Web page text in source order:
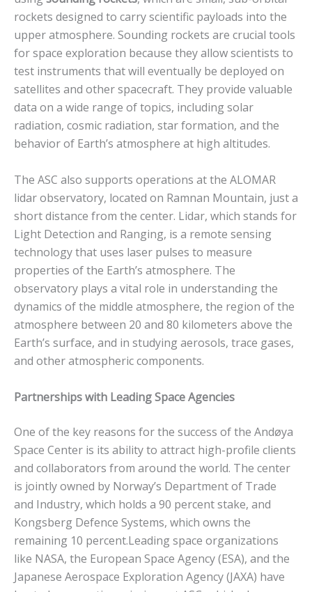
rockets designed to carry scientific payloads into the
upper atmosphere. Sounding rockets are crucial tools
for space exploration because they allow scientists to
test instruments that will eventually be deployed on
satellites and other spacecraft. They provide valuable
data on a wide range of topics, including solar
radiation, cosmic radiation, star formation, and the
behavior of Earth’s atmosphere at high altitudes.
The ASC also supports operations at the ALOMAR
lidar observatory, located on Ramnan Mountain, just a
short distance from the center. Lidar, which stands for
Light Detection and Ranging, is a remote sensing
technology that uses laser pulses to measure
properties of the Earth’s atmosphere. The
observatory plays a vital role in understanding the
dynamics of the middle atmosphere, the region of the
atmosphere between 20 and 80 kilometers above the
Earth’s surface, and in studying aerosols, trace gases,
and other atmospheric components.
Partnerships with Leading Space Agencies
One of the key reasons for the success of the Andøya
Space Center is its ability to attract high-profile clients
and collaborators from around the world. The center
is jointly owned by Norway’s Department of Trade
and Industry, which holds a 90 percent stake, and
Kongsberg Defence Systems, which owns the
remaining 10 percent.Leading space organizations
like NASA, the European Space Agency (ESA), and the
Japanese Aerospace Exploration Agency (JAXA) have